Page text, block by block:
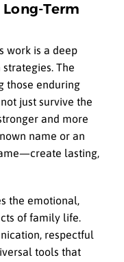
Term
work is a deep
The
those enduring
just survive the
and more
name or an
lasting,
the emotional,
of family life.
respectful
tools that